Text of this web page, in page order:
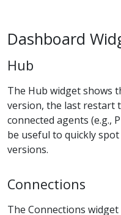
Dashboard
Hub
The Hub widget shows
version, the last restart
connected agents (e.g.,
be useful to quickly
versions.
Connections
The Connections